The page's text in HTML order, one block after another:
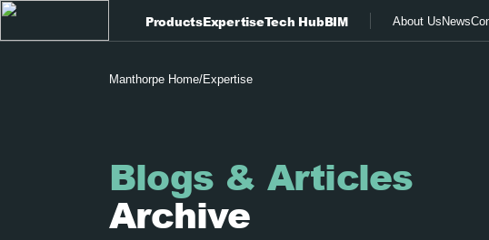
ProductsExpertiseTech HubBIM About UsNews
Manthorpe Home/Expertise
Blogs & Articles
Archive